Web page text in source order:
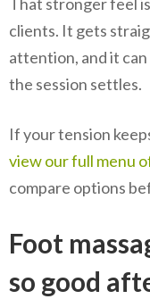
clients. It gets
attention, and it
the session settles.
If your tension
view our full menu
compare options
Foot
so good